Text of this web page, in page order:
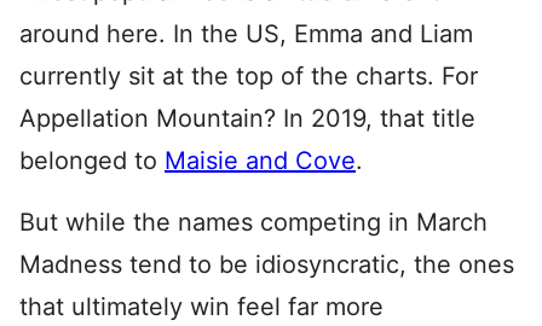
around here. In the US, Emma and Liam
currently sit at the top of the charts. For
Appellation Mountain? In 2019, that title
belonged to Maisie and Cove.
But while the names competing in March
Madness tend to be idiosyncratic, the ones
that ultimately win feel far more